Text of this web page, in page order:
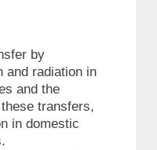
by
and radiation in
and the
transfers,
in domestic